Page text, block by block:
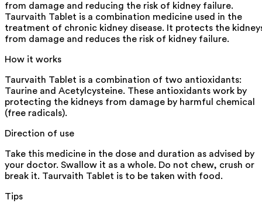
from damage and reducing the risk of kidney failure.
Taurvaith Tablet is a combination medicine used in the
treatment of chronic kidney disease. It protects the
from damage and reduces the risk of kidney failure.
How it works
Taurvaith Tablet is a combination of two antioxidants:
Taurine and Acetylcysteine. These antioxidants work by
protecting the kidneys from damage by harmful chemical
(free radicals).
Direction of use
Take this medicine in the dose and duration as advised by
your doctor. Swallow it as a whole. Do not chew, crush or
break it. Taurvaith Tablet is to be taken with food.
Tips